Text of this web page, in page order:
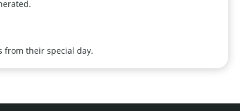
from their special day.